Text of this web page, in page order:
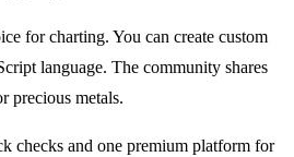
for charting. You can create custom
language. The community shares
precious metals.
checks and one premium platform for